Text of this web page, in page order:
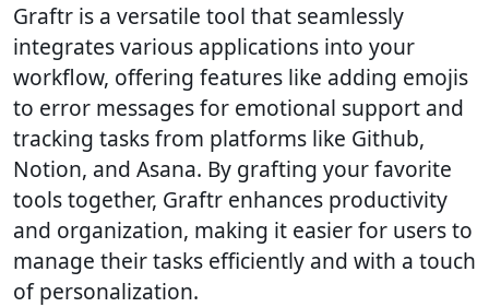
Graftr is a versatile tool that seamlessly
integrates various applications into your
workflow, offering features like adding emojis
to error messages for emotional support and
tracking tasks from platforms like Github,
Notion, and Asana. By grafting your favorite
tools together, Graftr enhances productivity
and organization, making it easier for users to
manage their tasks efficiently and with a touch
of personalization.